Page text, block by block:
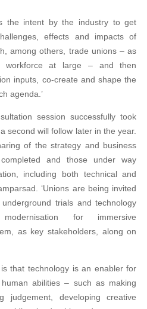
the intent by the industry to get
effects and impacts of
among others, trade unions – as
workforce at large – and then
inputs, co-create and shape the
agenda.’
session successfully took
second will follow later in the year.
of the strategy and business
and those under way
including both technical and
‘Unions are being invited
trials and technology
for immersive
as key stakeholders, along on
that technology is an enabler for
abilities – such as making
judgement, developing creative